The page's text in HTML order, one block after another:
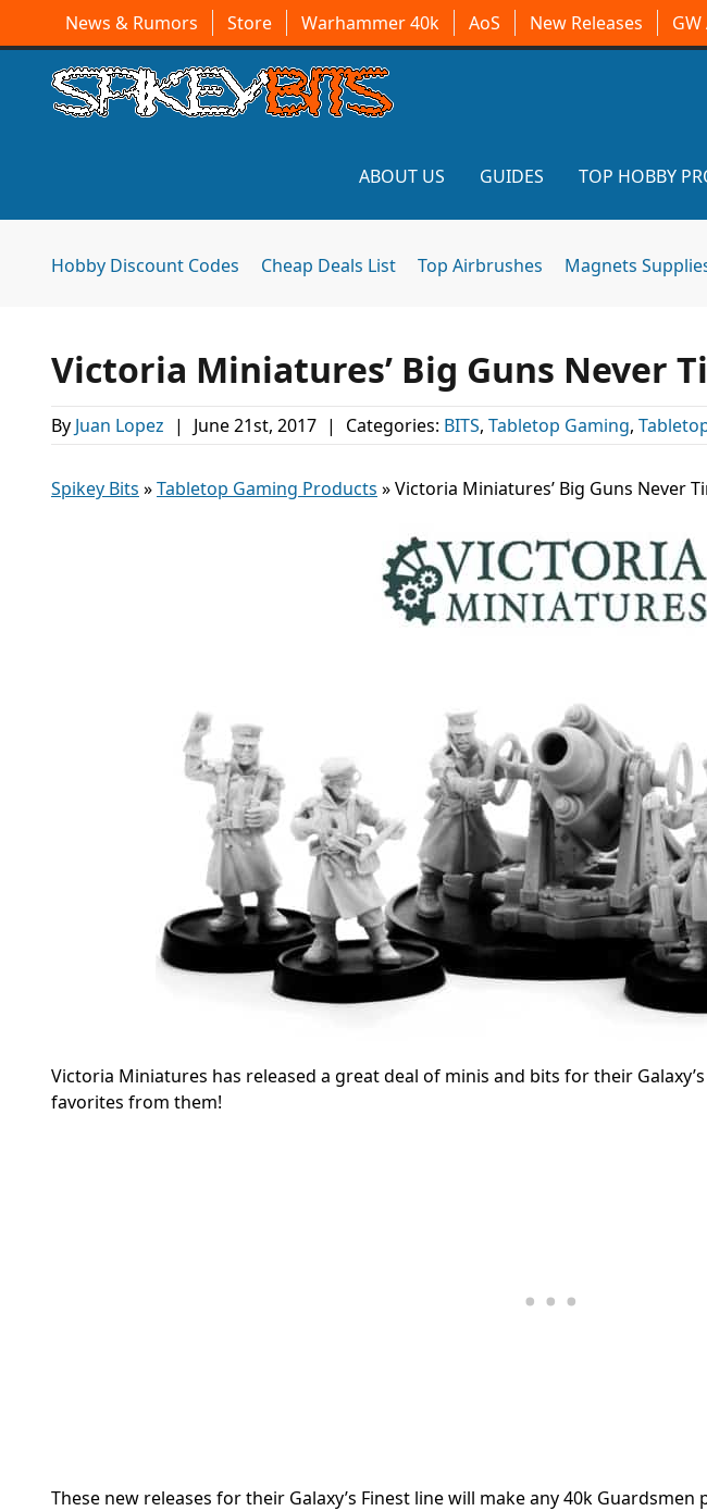
News & Rumors Store Warhammer 40k AoS New Releases
ABOUT US GUIDES TOP HOBBY
Hobby Discount Codes Cheap Deals List Top Airbrushes Magnets
Victoria Miniatures’ Big Guns Never
By Juan Lopez | June 21st, 2017 | Categories: BITS, Tabletop Gaming,
Spikey Bits »Tabletop Gaming Products »Victoria Miniatures’ Big Guns Never
Victoria Miniatures has released a great deal of minis and bits for their
favorites from them!
These new releases for their Galaxy’s Finest line will make any 40k